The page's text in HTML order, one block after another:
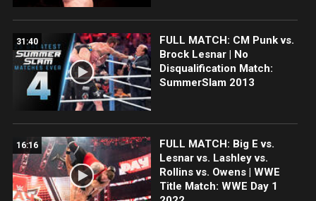
31:40
FULL MATCH: CM Punk vs.
Brock Lesnar | No
Disqualification Match:
SummerSlam 2013
16:16
FULL MATCH: Big E vs.
Lesnar vs. Lashley vs.
Rollins vs. Owens | WWE
Title Match: WWE Day 1